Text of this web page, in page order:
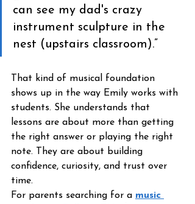
can see my dad's crazy
instrument sculpture in the
nest (upstairs classroom).”
That kind of musical foundation
shows up in the way Emily works with
students. She understands that
lessons are about more than getting
the right answer or playing the right
note. They are about building
confidence, curiosity, and trust over
time.
For parents searching for a music